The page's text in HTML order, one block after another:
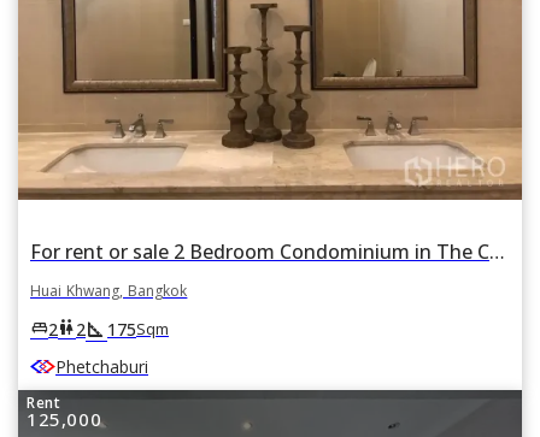
For rent or sale 2 Bedroom Condominium in The Capital Ekamai - Thonglor in Bang Kapi, Huai Khwang, Bangkok
Huai Khwang, Bangkok
king_bed2wc2square_foot 175Sqm
Phetchaburi
Rent
125,000